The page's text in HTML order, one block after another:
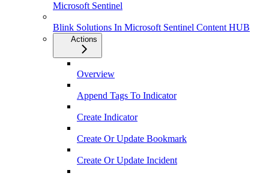
Microsoft Sentinel
Blink Solutions In Microsoft Sentinel Content HUB
Actions
Overview
Append Tags To Indicator
Create Indicator
Create Or Update Bookmark
Create Or Update Incident